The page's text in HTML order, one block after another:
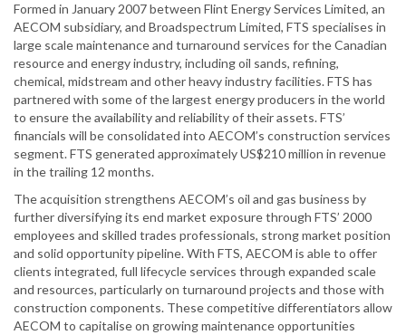
Formed in January 2007 between Flint Energy Services Limited, an
AECOM subsidiary, and Broadspectrum Limited, FTS specialises in
large scale maintenance and turnaround services for the Canadian
resource and energy industry, including oil sands, refining,
chemical, midstream and other heavy industry facilities. FTS has
partnered with some of the largest energy producers in the world
to ensure the availability and reliability of their assets. FTS’
financials will be consolidated into AECOM’s construction services
segment. FTS generated approximately US$210 million in revenue
in the trailing 12 months.
The acquisition strengthens AECOM’s oil and gas business by
further diversifying its end market exposure through FTS’ 2000
employees and skilled trades professionals, strong market position
and solid opportunity pipeline. With FTS, AECOM is able to offer
clients integrated, full lifecycle services through expanded scale
and resources, particularly on turnaround projects and those with
construction components. These competitive differentiators allow
AECOM to capitalise on growing maintenance opportunities